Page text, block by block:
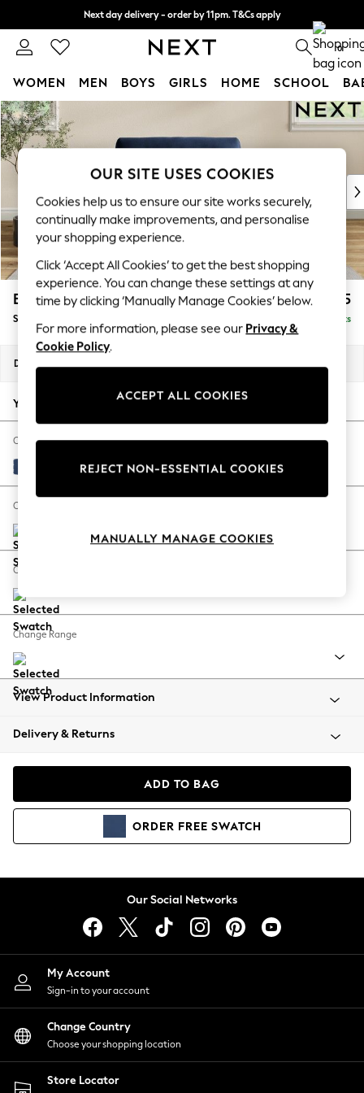
Skip to Main Content
Next day delivery - order by 11pm. T&Cs apply
Split the cost with pay in 3. Find out more 0
WOMEN MEN BOYS GIRLS HOME SCHOOL
For You
WOMEN
New In & Trending
New: This Week
Top Picks
Trending On Social
Polka Dots
Summer Textures
Blues & Chambrays
Summer Whites
Chocolate Brown
Linen Collection
New Season Workwear
Autumn Must Haves
The Occasion Shop
Hardware Detailing
Escape into Summer: As Advertised
Spring Dressing
Coastal Prints
Balloon Trousers
Summer Footwear
All Clothing
Beachwear
Coats & Jackets
Hoodies & Sweatshirts
Lingerie
Nightwear
Shirts & Blouses
Shorts
Skirts
Suits & Tailoring
Sportswear
Swimwear
Erin Buttoned Back Deep Relaxed Sit £1,275
Snuggle Delivered in 8 Weeks
Dimensions:
Your chosen options:
Change Fabric And Colour
Luxe Chenille Navy Blue
Change Size And Shape
Change Feet
Change Range
View Product Information
Delivery & Returns
ADD TO BAG
ORDER FREE SWATCH
Our Social Networks
My Account
Sign-in to your account
Change Country
Choose your shopping location
Store Locator
OUR SITE USES COOKIES
Cookies help us to ensure our site works securely,
continually make improvements, and personalise
your shopping experience.
Click ‘Accept All Cookies’ to get the best shopping
experience. You can change these settings at any
time by clicking ‘Manually Manage Cookies’ below.
For more information, please see our Privacy &
Cookie Policy.
ACCEPT ALL COOKIES
REJECT NON-ESSENTIAL COOKIES
MANUALLY MANAGE COOKIES